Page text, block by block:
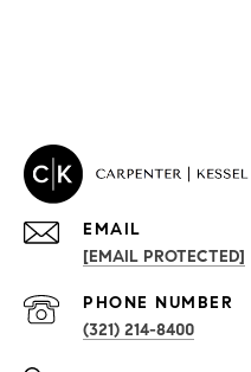
PROPERTIES
EMAIL
[EMAIL PROTECTED]
PHONE NUMBER
(321) 214-8400